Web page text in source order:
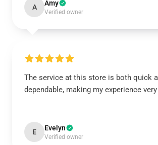
A Amy
Verified owner
The service at this store is both quick
dependable, making my experience
E Evelyn
Verified owner